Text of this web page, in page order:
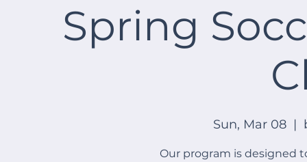
Spring
Sun, Mar 08
  |
Our program is designed